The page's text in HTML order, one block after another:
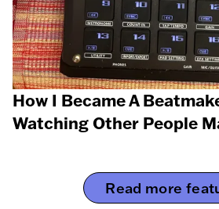
How I Became A
Watching Other People
Read more